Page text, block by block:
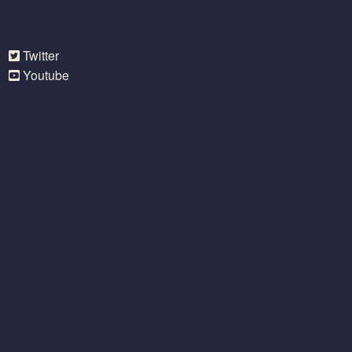
Twitter
Youtube